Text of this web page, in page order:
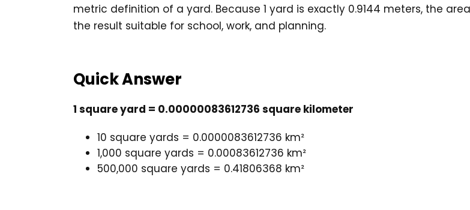
metric definition of a yard. Because 1 yard is exactly 0.9144 meters, the
the result suitable for school, work, and planning.
Quick Answer
1 square yard = 0.00000083612736 square kilometer
10 square yards = 0.0000083612736 km²
1,000 square yards = 0.00083612736 km²
500,000 square yards = 0.41806368 km²